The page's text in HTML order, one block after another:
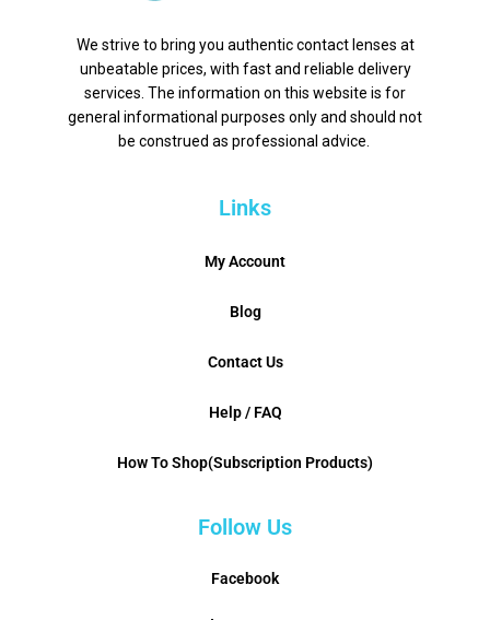
We strive to bring you authentic contact lenses at
unbeatable prices, with fast and reliable delivery
services. The information on this website is for
general informational purposes only and should not
be construed as professional advice.
Links
My Account
Blog
Contact Us
Help / FAQ
How To Shop(Subscription Products)
Follow Us
Facebook